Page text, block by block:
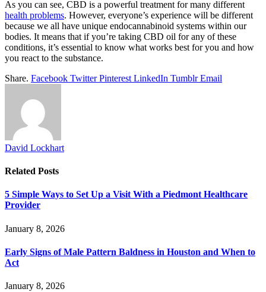
As you can see, CBD is a powerful treatment for many different
health problems. However, everyone’s experience will be different
because we all have unique endocannabinoid systems within our
bodies. It means that if you’re taking CBD oil for any of these
conditions, it’s essential to know what works best for you and how
you react to the substance.
Share. Facebook Twitter Pinterest LinkedIn Tumblr Email
David Lockhart
Related Posts
5 Simple Ways to Set Up a Visit With a Piedmont Healthcare
Provider
January 8, 2026
Early Signs of Male Pattern Baldness in Houston and When to
Act
January 8, 2026